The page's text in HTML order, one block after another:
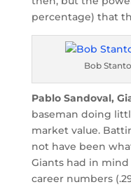
percentage) that
Bob
Pablo Sandoval,
baseman doing
market value.
not have been
Giants had in mind
career numbers